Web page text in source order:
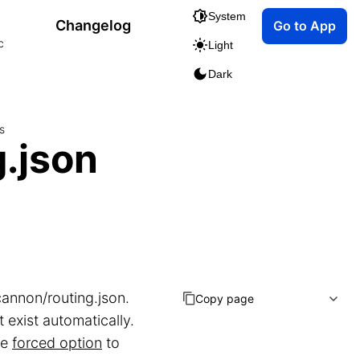
Changelog
System
Light
Dark
Go to App
routing.json.
exist automatically.
forced option to
Copy page